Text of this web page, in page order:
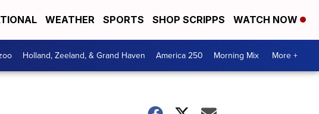
WEATHER SPORTS SHOP SCRIPPS WATCH NOW
Holland, Zeeland, & Grand Haven America 250 Morning Mix More +